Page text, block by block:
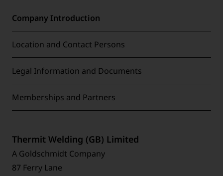
Company Introduction
Location and Contact Persons
Legal Information and Documents
Memberships and Partners
Thermit Welding (GB) Limited
A Goldschmidt Company
87 Ferry Lane